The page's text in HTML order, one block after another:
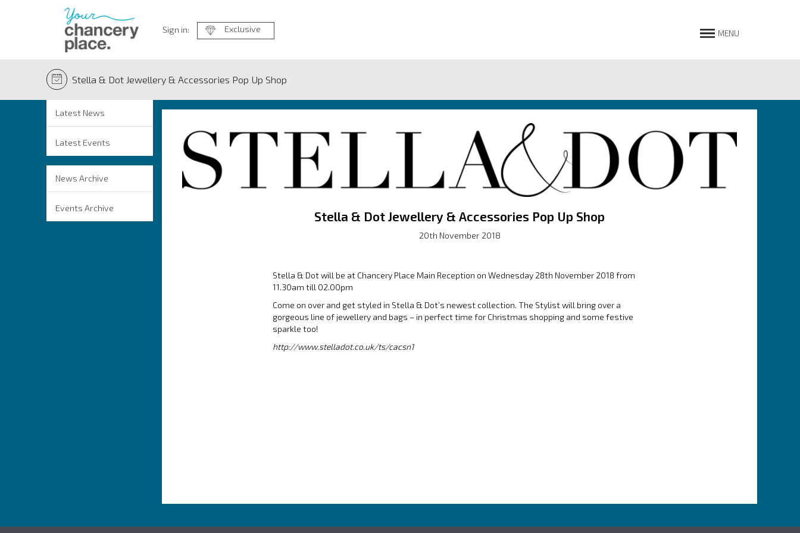
Sign in: Exclusive MENU
Stella & Dot Jewellery & Accessories Pop Up Shop
Latest News
Latest Events
News Archive
Events Archive
Stella & Dot Jewellery & Accessories Pop Up Shop
20th November 2018
Stella & Dot will be at Chancery Place Main Reception on Wednesday 28th November 2018 from
11.30am till 02.00pm
Come on over and get styled in Stella & Dot’s newest collection. The Stylist will bring over a
gorgeous line of jewellery and bags – in perfect time for Christmas shopping and some festive
sparkle too!
http://www.stelladot.co.uk/ts/cacsn1